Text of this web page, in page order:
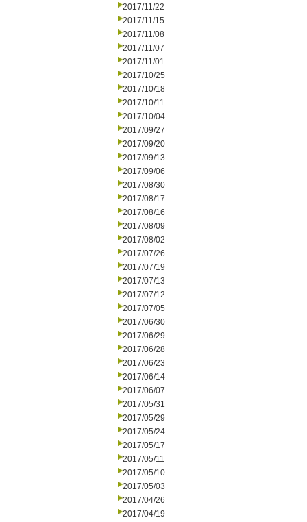
2017/11/22
2017/11/15
2017/11/08
2017/11/07
2017/11/01
2017/10/25
2017/10/18
2017/10/11
2017/10/04
2017/09/27
2017/09/20
2017/09/13
2017/09/06
2017/08/30
2017/08/17
2017/08/16
2017/08/09
2017/08/02
2017/07/26
2017/07/19
2017/07/13
2017/07/12
2017/07/05
2017/06/30
2017/06/29
2017/06/28
2017/06/23
2017/06/14
2017/06/07
2017/05/31
2017/05/29
2017/05/24
2017/05/17
2017/05/11
2017/05/10
2017/05/03
2017/04/26
2017/04/19